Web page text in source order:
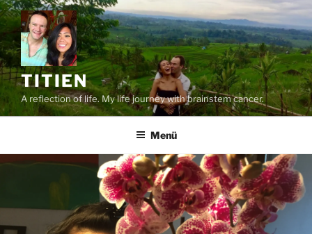
Zum
Inhalt
springen
TITIEN
A reflection of life. My life journey with brainstem cancer.
Menü